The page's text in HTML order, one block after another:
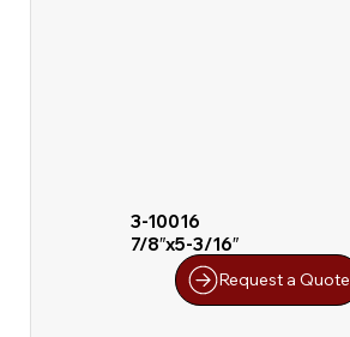
3-10016
7/8″x5-3/16″
Request a Quote